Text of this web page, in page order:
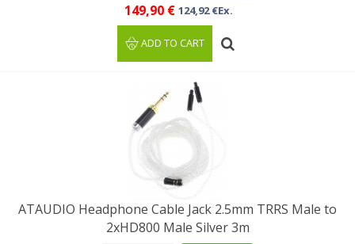
149,90 € 124,92 €Ex.
ADD TO CART
ATAUDIO Headphone Cable Jack 2.5mm TRRS Male to
2xHD800 Male Silver 3m